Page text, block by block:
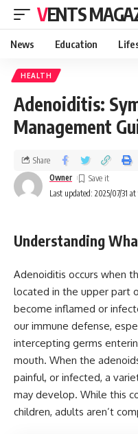
VENTS
News Education
HEALTH
Adenoiditis:
Management
Last updated: 2025/07/31 at
Owner
Share
Understanding
Adenoiditis occurs when
located in the upper part
become inflamed or
our immune defense,
intercepting germs
mouth. When the
painful, or infected, a
may develop. While this
children, adults aren’t